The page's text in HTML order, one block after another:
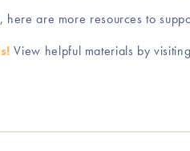
here are more resources to
View helpful materials by